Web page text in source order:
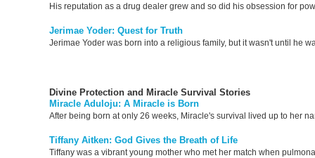
His reputation as a drug dealer grew and so did his obsession for
Jerimae Yoder: Quest for Truth
Jerimae Yoder was born into a religious family, but it wasn't until he
Divine Protection and Miracle Survival Stories
Miracle Aduloju: A Miracle is Born
After being born at only 26 weeks, Miracle's survival lived up to her
Tiffany Aitken: God Gives the Breath of Life
Tiffany was a vibrant young mother who met her match when